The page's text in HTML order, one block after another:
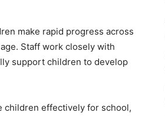
make rapid progress across
Staff work closely with
support children to develop
children effectively for school,